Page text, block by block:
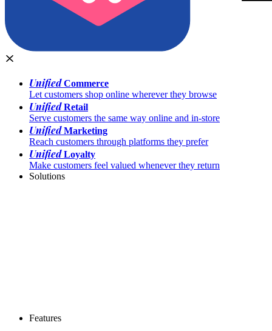
UnifiedCommerce
Let customers shop online wherever they browse
UnifiedRetail
Serve customers the same way online and in-store
UnifiedMarketing
Reach customers through platforms they prefer
UnifiedLoyalty
Make customers feel valued whenever they return
Solutions
Features